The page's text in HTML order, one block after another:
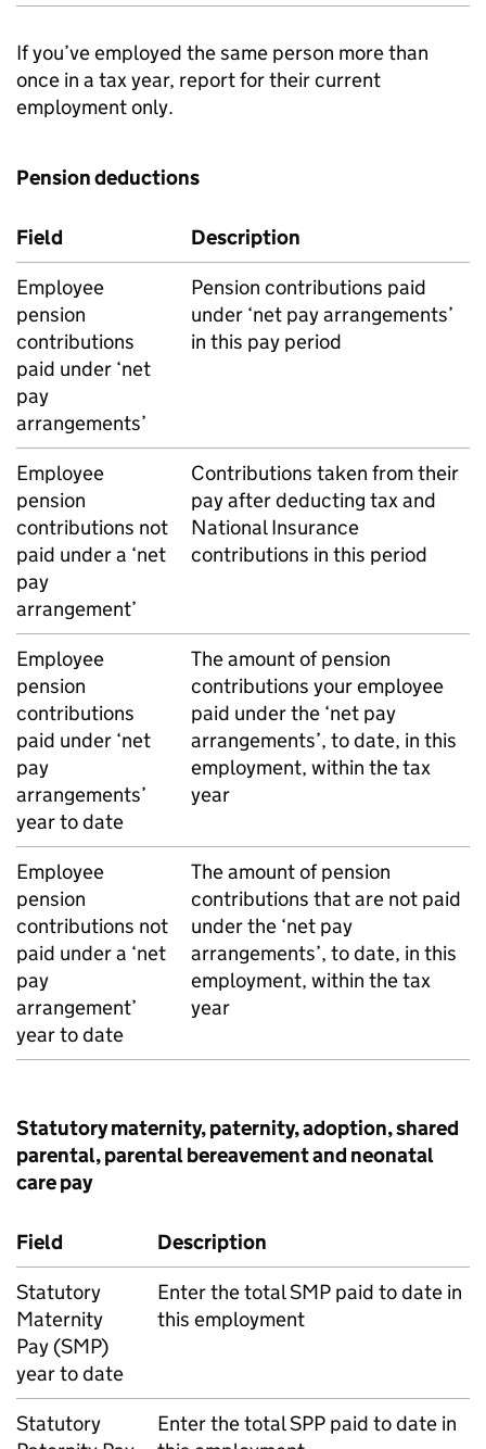
If you’ve employed the same person more than
once in a tax year, report for their current
employment only.
Pension deductions
Field
Description
Employee
pension
contributions
paid under ‘net
pay
arrangements’
Pension contributions paid
under ‘net pay arrangements’
in this pay period
Employee
pension
contributions not
paid under a ‘net
pay
arrangement’
Contributions taken from their
pay after deducting tax and
National Insurance
contributions in this period
Employee
pension
contributions
paid under ‘net
pay
arrangements’
year to date
The amount of pension
contributions your employee
paid under the ‘net pay
arrangements’, to date, in this
employment, within the tax
year
Employee
pension
contributions not
paid under a ‘net
pay
arrangement’
year to date
The amount of pension
contributions that are not paid
under the ‘net pay
arrangements’, to date, in this
employment, within the tax
year
Statutory maternity, paternity, adoption, shared
parental, parental bereavement and neonatal
care pay
Field
Description
Statutory
Maternity
Pay (SMP)
year to date
Enter the totalSMP paid to date in
this employment
Statutory
Enter the totalSPP paid to date in